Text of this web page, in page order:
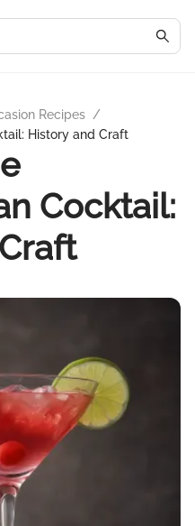
Recipes /
History and Craft
Cocktail: